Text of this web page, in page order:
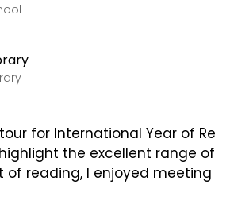
for International Year of
highlight the excellent range of
of reading, I enjoyed meeting